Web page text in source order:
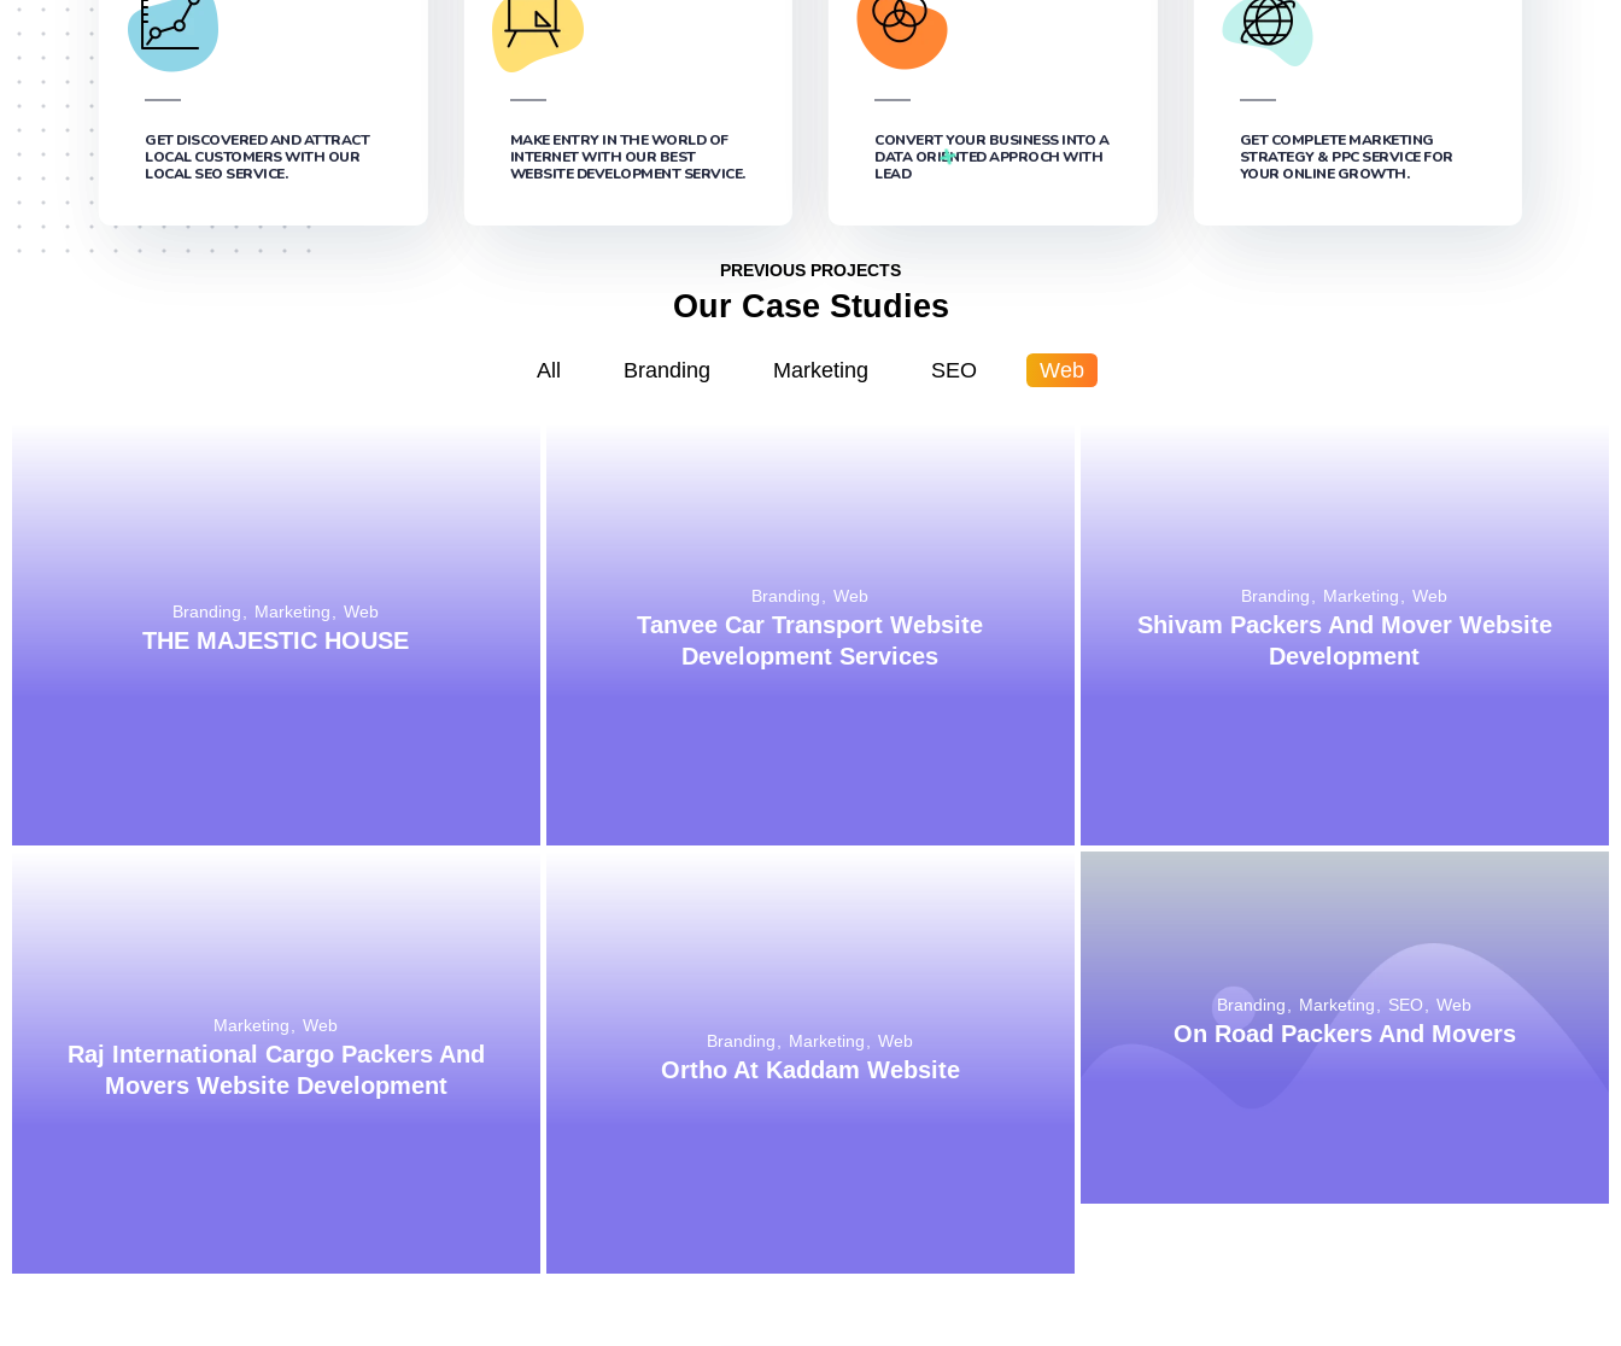
GET DISCOVERED AND ATTRACT
LOCAL CUSTOMERS WITH OUR
LOCAL SEO SERVICE.
MAKE ENTRY IN THE WORLD OF
INTERNET WITH OUR BEST
WEBSITE DEVELOPMENT SERVICE.
CONVERT YOUR BUSINESS INTO A
DATA ORIENTED APPROCH WITH
LEAD
GET COMPLETE MARKETING
STRATEGY & PPC SERVICE FOR
YOUR ONLINE GROWTH.
PREVIOUS PROJECTS
Our Case Studies
All Branding Marketing SEO Web
THE MAJESTIC HOUSE
Branding Marketing Web
Tanvee Car Transport Website
Development Services
Branding Web
Shivam Packers And Mover Website
Development
Branding Marketing Web
Raj International Cargo Packers And
Movers Website Development
Marketing Web
Ortho At Kaddam Website
Branding Marketing Web On Road Packers And Movers
Branding Marketing SEO Web